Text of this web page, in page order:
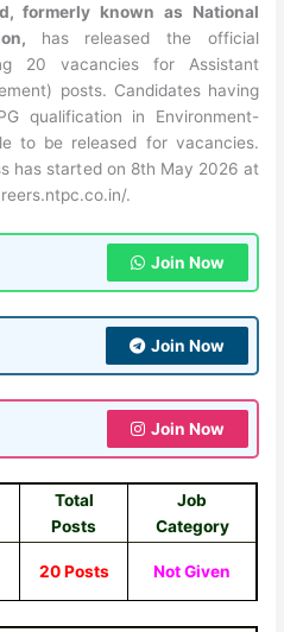
formerly known as National
has released the official
20 vacancies for Assistant
posts. Candidates having
qualification in Environment-
to be released for vacancies.
has started on 8th May 2026 at
.
Join Now
Join Now
Join Now
Total
Posts
Job
Category
20 Posts Not Given